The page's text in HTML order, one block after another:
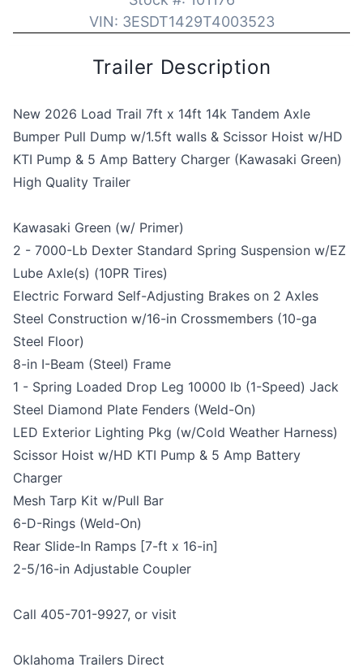
VIN: 3ESDT1429T4003523
Trailer Description
New 2026 Load Trail 7ft x 14ft 14k Tandem Axle
Bumper Pull Dump w/1.5ft walls & Scissor Hoist w/HD
KTI Pump & 5 Amp Battery Charger (Kawasaki Green)
High Quality Trailer
Kawasaki Green (w/ Primer)
2 - 7000-Lb Dexter Standard Spring Suspension w/EZ
Lube Axle(s) (10PR Tires)
Electric Forward Self-Adjusting Brakes on 2 Axles
Steel Construction w/16-in Crossmembers (10-ga
Steel Floor)
8-in I-Beam (Steel) Frame
1 - Spring Loaded Drop Leg 10000 lb (1-Speed) Jack
Steel Diamond Plate Fenders (Weld-On)
LED Exterior Lighting Pkg (w/Cold Weather Harness)
Scissor Hoist w/HD KTI Pump & 5 Amp Battery
Charger
Mesh Tarp Kit w/Pull Bar
6-D-Rings (Weld-On)
Rear Slide-In Ramps [7-ft x 16-in]
2-5/16-in Adjustable Coupler
Call 405-701-9927, or visit
Oklahoma Trailers Direct